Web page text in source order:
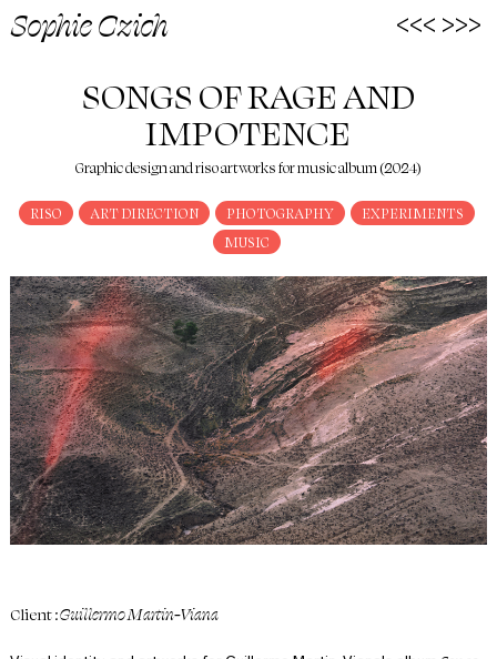
Sophie Czich
SONGS OF RAGE AND
IMPOTENCE
Graphic design and riso artworks for music album (2024)
RISO ART DIRECTION PHOTOGRAPHY
EXPERIMENTS
MUSIC
Client :Guillermo Martin-Viana
<<<>>>